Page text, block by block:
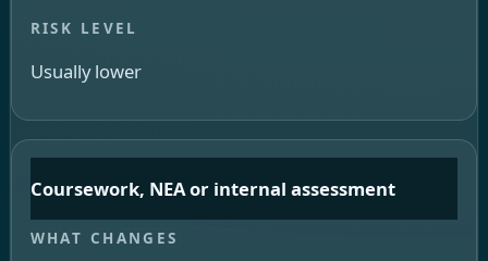
Usually lower
Coursework, NEA or internal assessment